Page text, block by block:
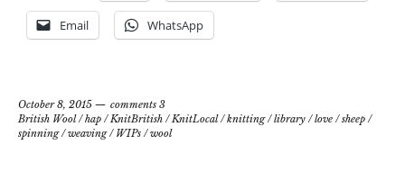
Email WhatsApp
October 8, 2015
comments 3
British Wool/hap / KnitBritish / KnitLocal/knitting/library /love /sheep /
spinning/weaving/ WIPs /wool